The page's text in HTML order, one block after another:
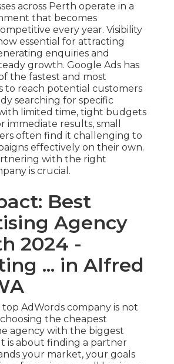
across Perth operate in a
that becomes
every year. Visibility
essential for attracting
enquiries and
growth. Google Ads has
the fastest and most
to reach potential customers
searching for specific
limited time, tight budgets
immediate results, small
often find it challenging to
effectively on their own.
with the right
is crucial.
Best
Agency
2024 -
... in Alfred
AdWords company is not
the cheapest
agency with the biggest
is about finding a partner
your market, your goals